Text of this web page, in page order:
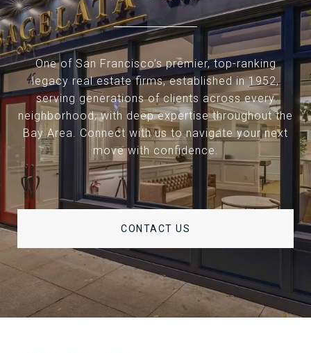
One of San Francisco’s premier, top-ranking
legacy real estate firms, established in 1952,
serving generations of clients across every
neighborhood, with deep expertise throughout the
Bay Area. Connect with us to navigate your next
move with confidence.
CONTACT US